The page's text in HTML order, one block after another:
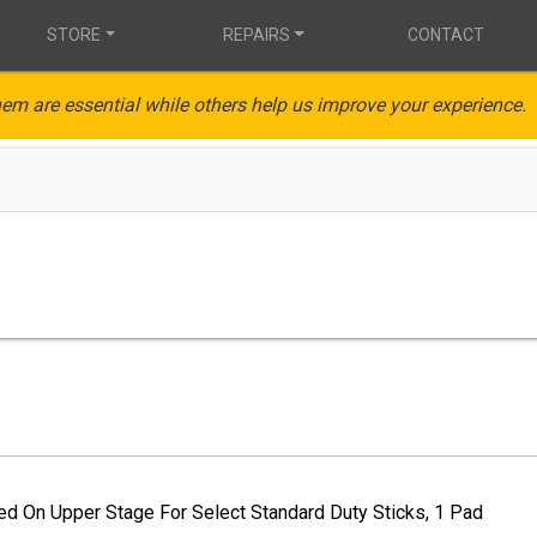
STORE REPAIRS CONTACT
are essential while others help us improve your experience.
On Upper Stage For Select Standard Duty Sticks, 1 Pad